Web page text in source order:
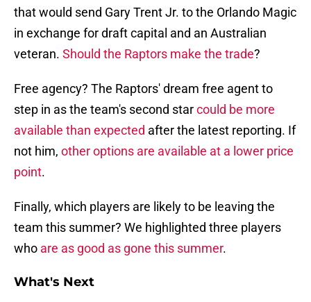
that would send Gary Trent Jr. to the Orlando Magic
in exchange for draft capital and an Australian
veteran. Should the Raptors make the trade?
Free agency? The Raptors' dream free agent to
step in as the team's second starcould be more
available than expected after the latest reporting. If
not him, other options are available at a lower price
point.
Finally, which players are likely to be leaving the
team this summer? We highlighted three players
who are as good as gone this summer.
What's Next